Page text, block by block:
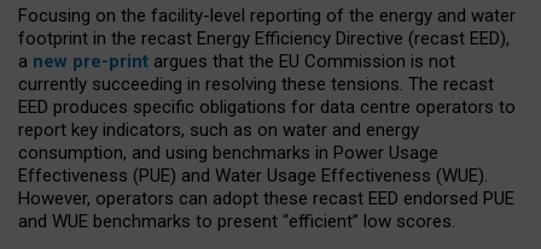
Focusing on the facility-level reporting of the energy and water
footprint in the recast Energy Efficiency Directive (recast EED),
a new pre-print argues that the EU Commission is not
currently succeeding in resolving these tensions. The recast
EED produces specific obligations for data centre operators to
report key indicators, such as on water and energy
consumption, and using benchmarks in Power Usage
Effectiveness (PUE) and Water Usage Effectiveness (WUE).
However, operators can adopt these recast EED endorsed PUE
and WUE benchmarks to present “efficient” low scores.